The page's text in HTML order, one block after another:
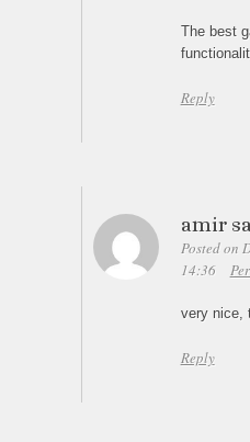
The best
Reply
amir
Posted on
14:36
very nice,
Reply